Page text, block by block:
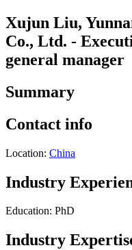
Xujun Liu,
Co., Ltd. -
general manager
Summary
Contact info
Location: China
Industry
Education: PhD
Industry